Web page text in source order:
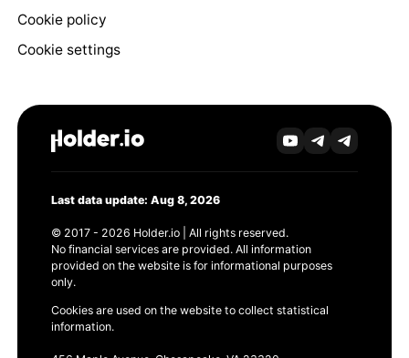
Cookie policy
Cookie settings
Last data update: Aug 8, 2026
© 2017 - 2026 Holder.io | All rights reserved.
No financial services are provided. All information
provided on the website is for informational purposes
only.
Cookies are used on the website to collect statistical
information.